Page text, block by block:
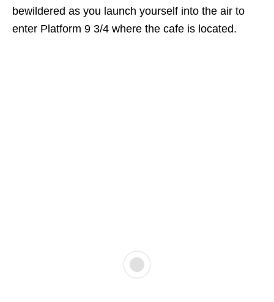
bewildered as you launch yourself into the air to
enter Platform 9 3/4 where the cafe is located.